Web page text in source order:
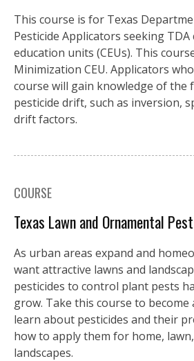
This course is for Texas
Pesticide Applicators seeking
education units (CEUs). This
Minimization CEU. Applicators
course will gain knowledge of the
pesticide drift, such as inversion,
drift factors.
COURSE
Texas Lawn and Ornamental
As urban areas expand and
want attractive lawns and
pesticides to control plant pests
grow. Take this course to become
learn about pesticides and their
how to apply them for home,
landscapes.